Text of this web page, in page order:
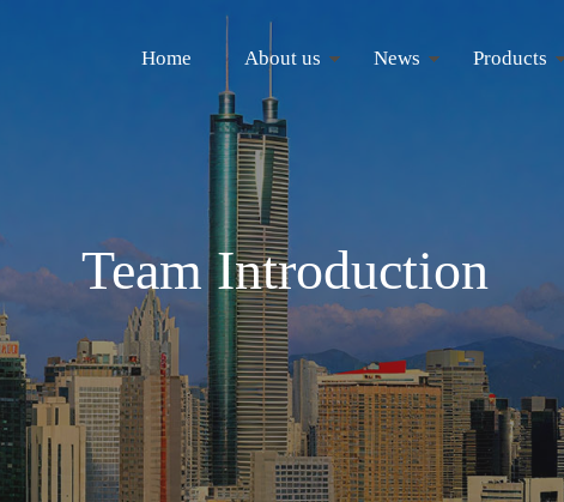
Home About us News Products
Team Introduction